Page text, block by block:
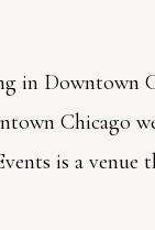
in Downtown
Chicago
is a venue